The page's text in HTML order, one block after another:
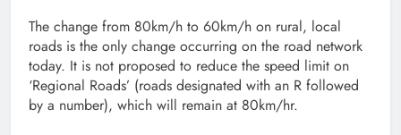
The change from 80km/h to 60km/h on rural, local
roads is the only change occurring on the road network
today. It is not proposed to reduce the speed limit on
‘Regional Roads’ (roads designated with an R followed
by a number), which will remain at 80km/hr.